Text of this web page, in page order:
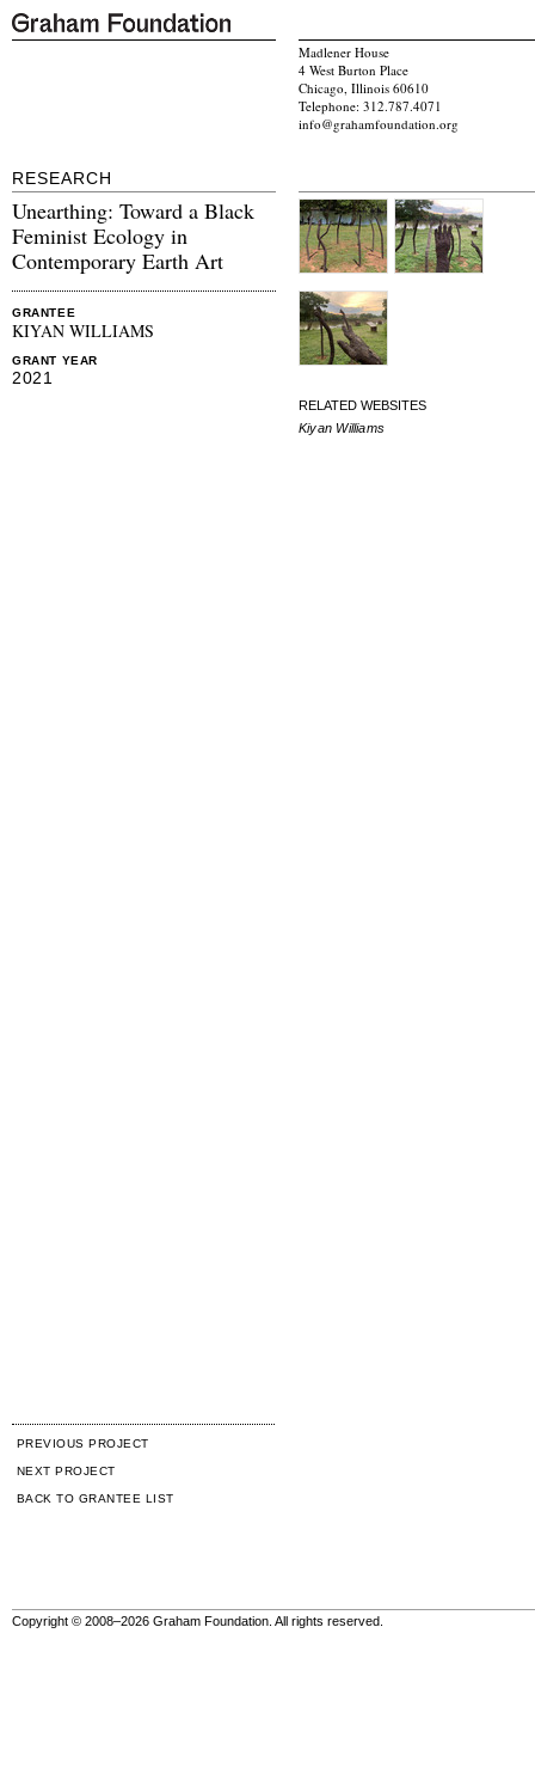
Madlener House
4 West Burton Place
Chicago, Illinois 60610
Telephone: 312.787.4071
info@grahamfoundation.org
RESEARCH
Unearthing: Toward a Black
Feminist Ecology in
Contemporary Earth Art
GRANTEE
KIYAN WILLIAMS
GRANT YEAR
2021
RELATED WEBSITES
Kiyan Williams
PREVIOUS PROJECT
NEXT PROJECT
BACK TO GRANTEE LIST
Copyright © 2008–2026 Graham Foundation. All rights reserved.